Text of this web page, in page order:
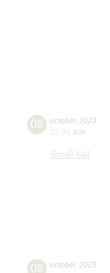
08 october, 2023
15:00 sun
Small hall
08 october, 2023